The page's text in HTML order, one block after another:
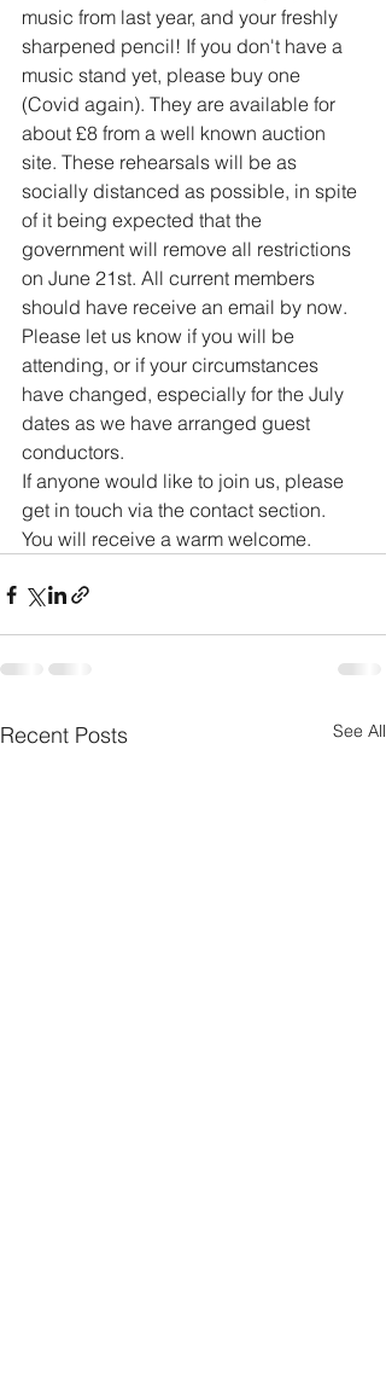
music from last year, and your freshly
sharpened pencil! If you don't have a
music stand yet, please buy one
(Covid again). They are available for
about £8 from a well known auction
site. These rehearsals will be as
socially distanced as possible, in spite
of it being expected that the
government will remove all restrictions
on June 21st. All current members
should have receive an email by now.
Please let us know if you will be
attending, or if your circumstances
have changed, especially for the July
dates as we have arranged guest
conductors.
If anyone would like to join us, please
get in touch via the contact section.
You will receive a warm welcome.
Recent Posts See All